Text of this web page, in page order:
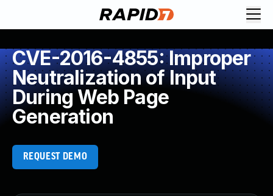
CVE-2016-4855: Improper
Neutralization of Input
During Web Page
Generation
REQUEST DEMO